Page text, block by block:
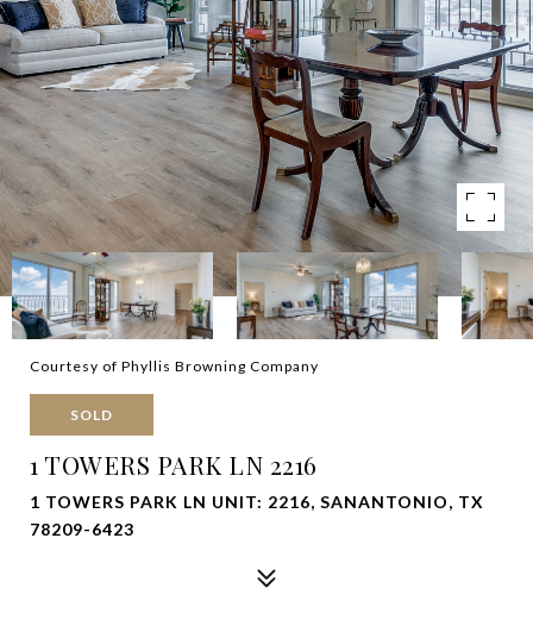
Courtesy of Phyllis Browning Company
SOLD
1 TOWERS PARK LN 2216
1 TOWERS PARK LN UNIT: 2216, SANANTONIO, TX
78209-6423